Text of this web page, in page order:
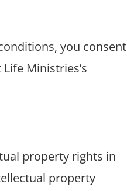
you consent
Ministries’s
property rights in
property